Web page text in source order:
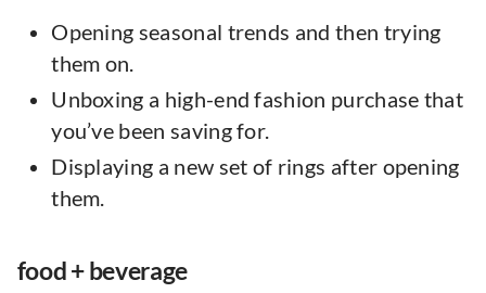
Opening seasonal trends and then trying
them on.
Unboxing a high-end fashion purchase that
you’ve been saving for.
Displaying a new set of rings after opening
them.
food + beverage